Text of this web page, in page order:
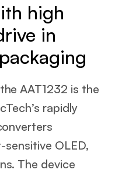
high
in
AAT1232 is the
rapidly
OLED,
The device